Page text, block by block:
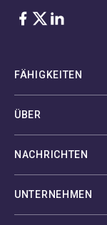
Facebook
Twitter
LinkedIn
FÄHIGKEITEN
ÜBER
NACHRICHTEN
UNTERNEHMEN